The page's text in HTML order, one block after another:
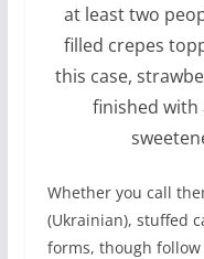
at least two
filled crepes
this case,
finished with
Whether you call
(Ukrainian), stuffed
forms, though